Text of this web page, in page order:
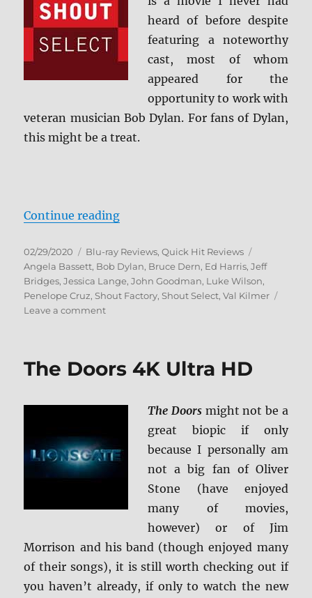
heard of before despite
featuring a noteworthy
cast, most of whom
appeared for the
opportunity to work with
veteran musician Bob Dylan. For fans of Dylan,
this might be a treat.
Continue reading“Masked and Anonymous: Shout
Posted
on
02/29/2020 Categories
Blu-ray Reviews,Quick Hit Reviews
Angela Bassett, Bob Dylan, Bruce Dern, Ed Harris,Jeff
Bridges,Jessica Lange,John Goodman, Luke Wilson,
Penelope Cruz, Shout Factory, Shout Select,Val Kilmer
Leave a commenton
Shout
The Doors 4K Ultra HD
The Doors might not be a
great biopic if only
because I personally am
not a big fan of Oliver
Stone (have enjoyed
many of movies,
however) or of Jim
Morrison and his band (though enjoyed many
of their songs), it is still worth checking out if
you haven’t already, if only to watch the new